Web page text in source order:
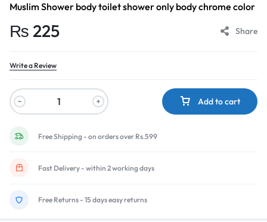
Muslim Shower body toilet shower only body chrome color
₨ 225 Share
Write a Review
Add to cart
Free Shipping - on orders over Rs.599
Fast Delivery - within 2 working days
Free Returns - 15 days easy returns